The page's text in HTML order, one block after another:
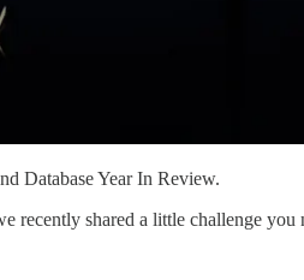
Database Year In Review.
shared a little challenge